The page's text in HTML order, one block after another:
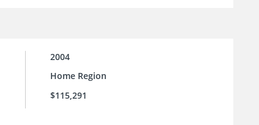
2004
Home Region
$115,291